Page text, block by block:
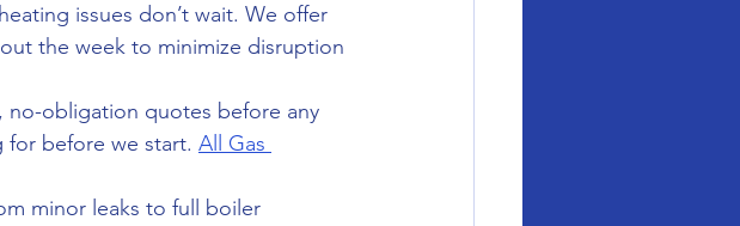
issues don’t wait. We offer
the week to minimize disruption
obligation quotes before any
for before we start. All Gas
minor leaks to full boiler